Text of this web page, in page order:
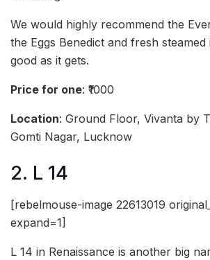
We would highly recommend the
the Eggs Benedict and fresh steamed
good as it gets.
Price for one: ₹1000
Location: Ground Floor, Vivanta by
Gomti Nagar, Lucknow
2. L 14
[rebelmouse-image 22613019
expand=1]
L 14 in Renaissance is another big